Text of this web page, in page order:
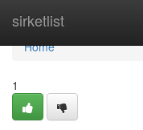
sirketlist
Home
Home
1